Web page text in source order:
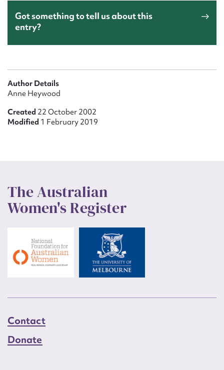
Got something to tell us about this
entry?
Author Details
Anne Heywood
Created 22 October 2002
Modified 1 February 2019
The Australian
Women's Register
Contact
Donate